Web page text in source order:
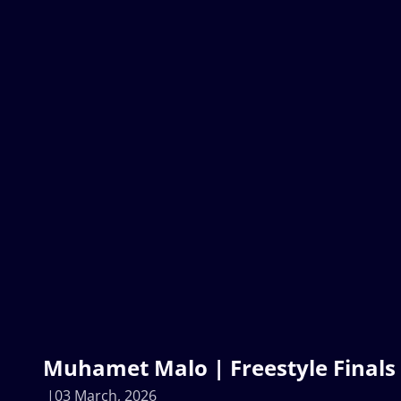
Muhamet Malo | Freestyle Finals
03 March, 2026